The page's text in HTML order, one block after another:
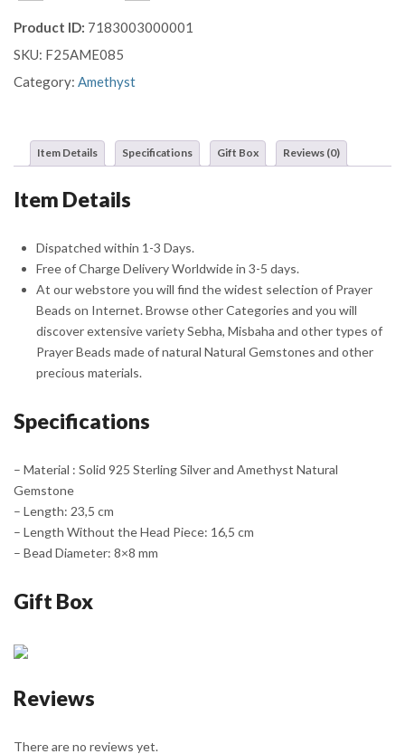
Prayer
Beads
Misbaha
Double
Sterling
Tassel
Product ID: 7183003000001
SKU: F25AME085
Category: Amethyst
Item Details Specifications Gift Box Reviews (0)
Item Details
Dispatched within 1-3 Days.
Free of Charge Delivery Worldwide in 3-5 days.
At our webstore you will find the widest selection of Prayer
Beads on Internet. Browse other Categories and you will
discover extensive variety Sebha, Misbaha and other types of
Prayer Beads made of natural Natural Gemstones and other
precious materials.
Specifications
– Material : Solid 925 Sterling Silver and Amethyst Natural
Gemstone
– Length: 23,5 cm
– Length Without the Head Piece: 16,5 cm
– Bead Diameter: 8×8 mm
Gift Box
Reviews
There are no reviews yet.